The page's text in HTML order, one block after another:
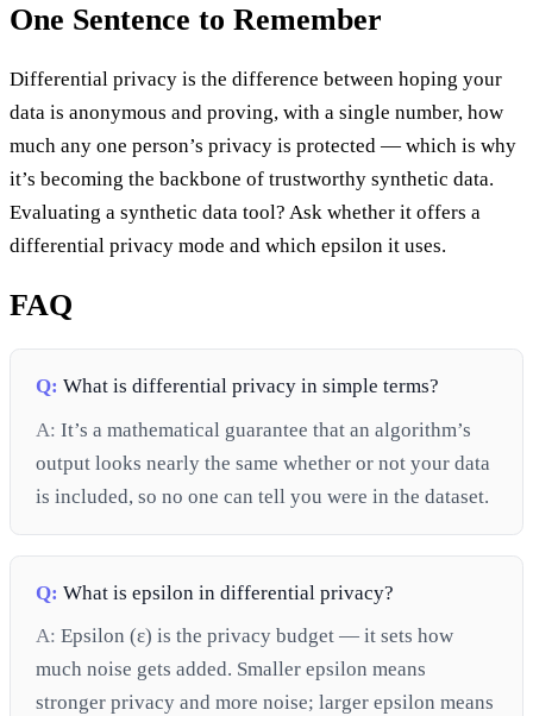
One Sentence to Remember
Differential privacy is the difference between hoping your
data is anonymous and proving, with a single number, how
much any one person’s privacy is protected — which is why
it’s becoming the backbone of trustworthy synthetic data.
Evaluating a synthetic data tool? Ask whether it offers a
differential privacy mode and which epsilon it uses.
FAQ
Q: What is differential privacy in simple terms?
A: It’s a mathematical guarantee that an algorithm’s
output looks nearly the same whether or not your data
is included, so no one can tell you were in the dataset.
Q: What is epsilon in differential privacy?
A: Epsilon (ε) is the privacy budget — it sets how
much noise gets added. Smaller epsilon means
stronger privacy and more noise; larger epsilon means